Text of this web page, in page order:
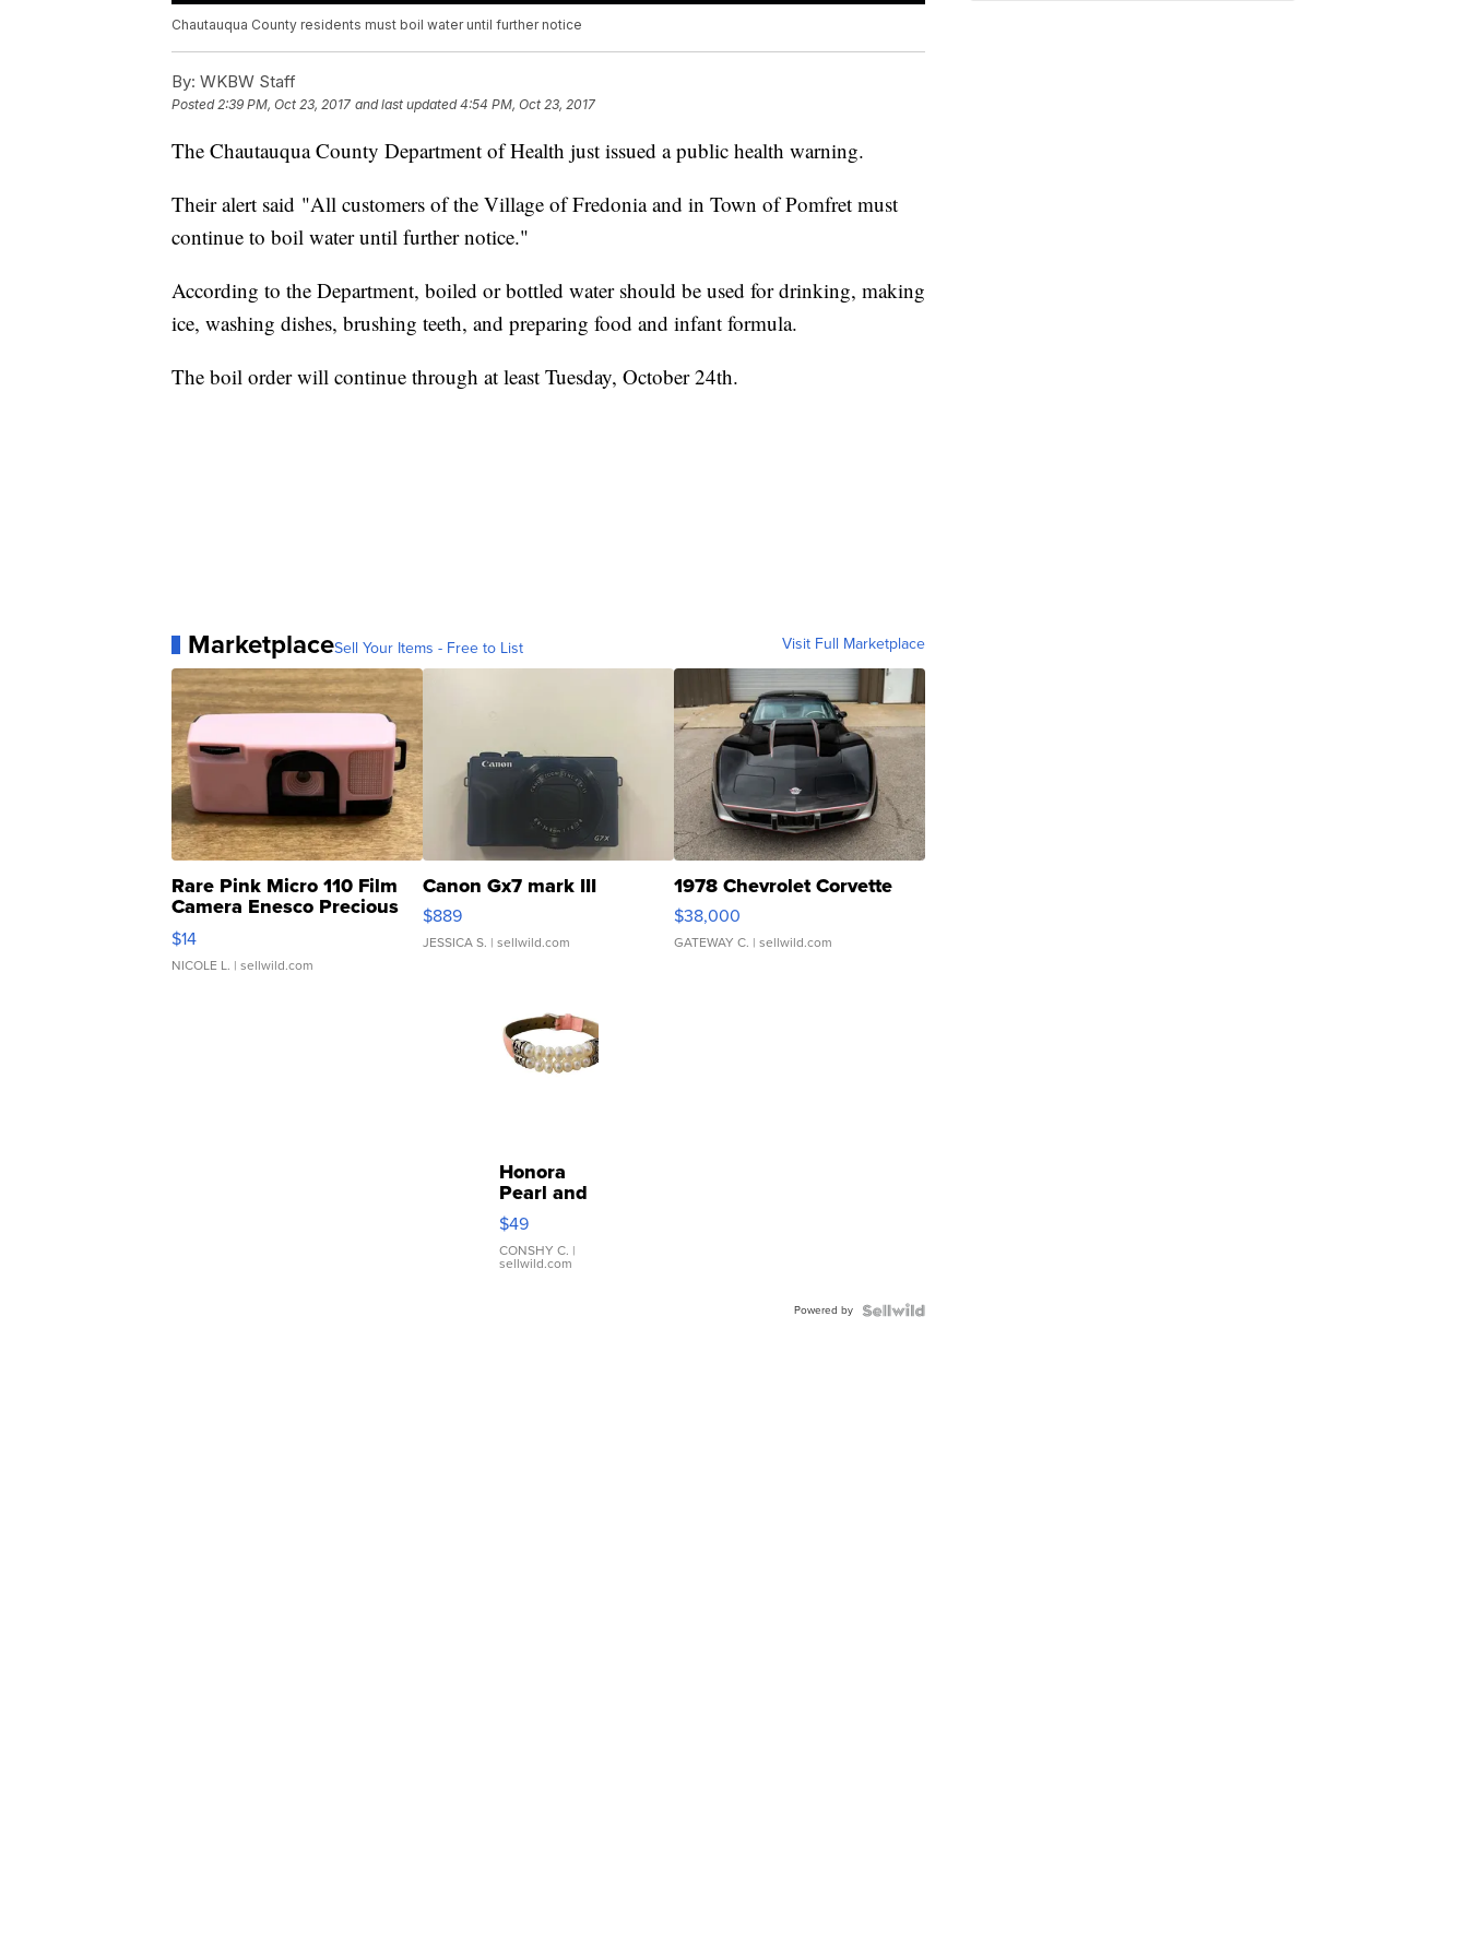
Chautauqua County residents must boil water until further notice
By: WKBW Staff
Posted2:39 PM, Oct 23, 2017 and last updated 4:54 PM, Oct 23, 2017
The Chautauqua County Department of Health just issued a public health warning.
Their alert said "All customers of the Village of Fredonia and in Town of Pomfret must
continue to boil water until further notice."
According to the Department, boiled or bottled water should be used for drinking, making
ice, washing dishes, brushing teeth, and preparing food and infant formula.
The boil order will continue through at least Tuesday, October 24th.
MarketplaceSell Your Items - Free to List Visit Full Marketplace
Rare Pink Micro 110 Film
Camera Enesco Precious
Moments TD4
$14
NICOLE L. | sellwild.com
Canon Gx7 mark III
$889
JESSICA S. | sellwild.com
1978 Chevrolet Corvette
$38,000
GATEWAY C. | sellwild.com
Honora
Pearl and
Pink
Leather
Bracelet
Adjustable
$49
CONSHY C. |
sellwild.com
Powered by